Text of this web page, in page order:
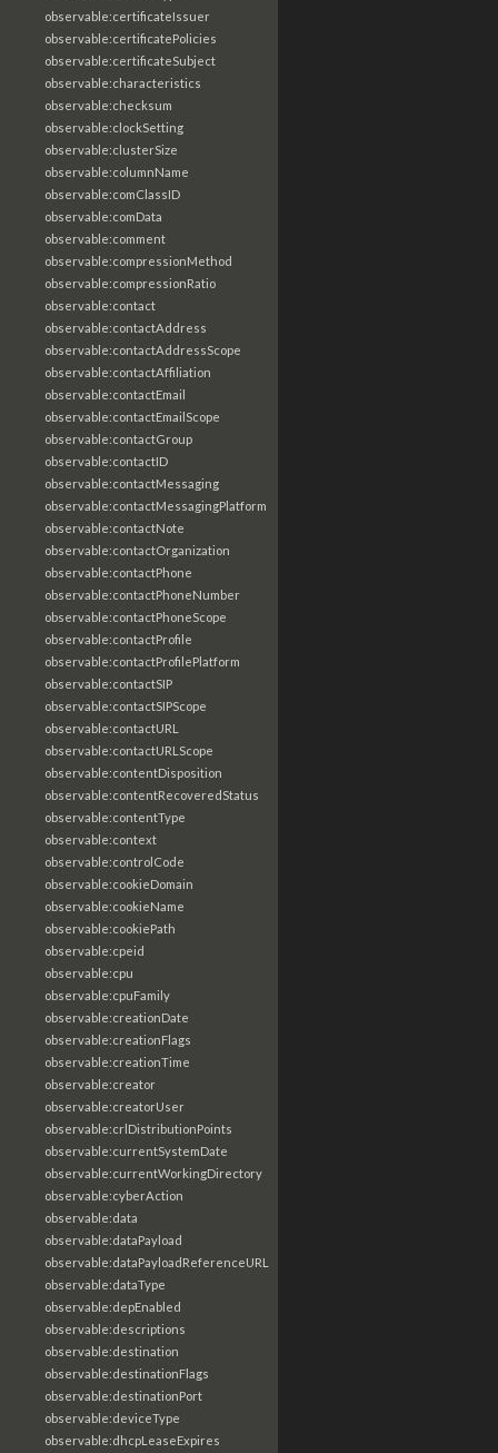
observable:certificateIssuer
observable:certificatePolicies
observable:certificateSubject
observable:characteristics
observable:checksum
observable:clockSetting
observable:clusterSize
observable:columnName
observable:comClassID
observable:comData
observable:comment
observable:compressionMethod
observable:compressionRatio
observable:contact
observable:contactAddress
observable:contactAddressScope
observable:contactAffiliation
observable:contactEmail
observable:contactEmailScope
observable:contactGroup
observable:contactID
observable:contactMessaging
observable:contactMessagingPlatform
observable:contactNote
observable:contactOrganization
observable:contactPhone
observable:contactPhoneNumber
observable:contactPhoneScope
observable:contactProfile
observable:contactProfilePlatform
observable:contactSIP
observable:contactSIPScope
observable:contactURL
observable:contactURLScope
observable:contentDisposition
observable:contentRecoveredStatus
observable:contentType
observable:context
observable:controlCode
observable:cookieDomain
observable:cookieName
observable:cookiePath
observable:cpeid
observable:cpu
observable:cpuFamily
observable:creationDate
observable:creationFlags
observable:creationTime
observable:creator
observable:creatorUser
observable:crlDistributionPoints
observable:currentSystemDate
observable:currentWorkingDirectory
observable:cyberAction
observable:data
observable:dataPayload
observable:dataPayloadReferenceURL
observable:dataType
observable:depEnabled
observable:descriptions
observable:destination
observable:destinationFlags
observable:destinationPort
observable:deviceType
observable:dhcpLeaseExpires